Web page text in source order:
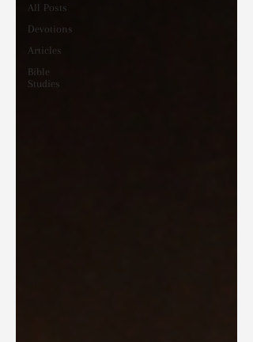
All Posts
Devotions
Articles
Bible
Studies